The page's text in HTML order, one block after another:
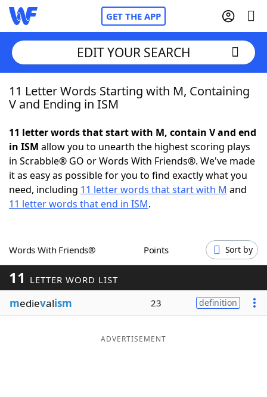
GET THE APP
Home
NYT Crossplay Cheat
ScrabbleHelpers
Word GamesHelpers
Word ListMaker
Blog
EDIT YOUR SEARCH
11 Letter Words Starting with M, Containing
V and Ending in ISM
11 letter words that start with M, contain V and end
in ISM allow you to unearth the highest scoring plays
in Scrabble® GO or Words With Friends®. We've made
it as easy as possible for you to find exactly what you
need, including 11 letter words that start with M and
11 letter words that end in ISM.
Words With Friends® Points Sort by
11 LETTER WORD LIST
medievalism 23 definition
ADVERTISEMENT